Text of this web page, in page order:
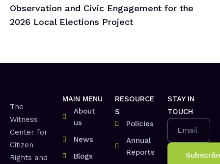
Observation and Civic Engagement for the
2026 Local Elections Project
The
Witness
Center for
Citizen
Rights and
MAIN MENU
About
us
News
Blogs
RESOURCE
S
Policies
Annual
Reports
STAY IN
TOUCH
Email